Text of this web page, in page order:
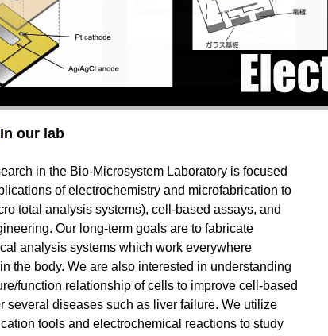
In our lab
in the Bio-Microsystem Laboratory is focused
of electrochemistry and microfabrication to
total analysis systems), cell-based assays, and
Our long-term goals are to fabricate
analysis systems which work everywhere
the body. We are also interested in understanding
function relationship of cells to improve cell-based
several diseases such as liver failure. We utilize
tools and electrochemical reactions to study